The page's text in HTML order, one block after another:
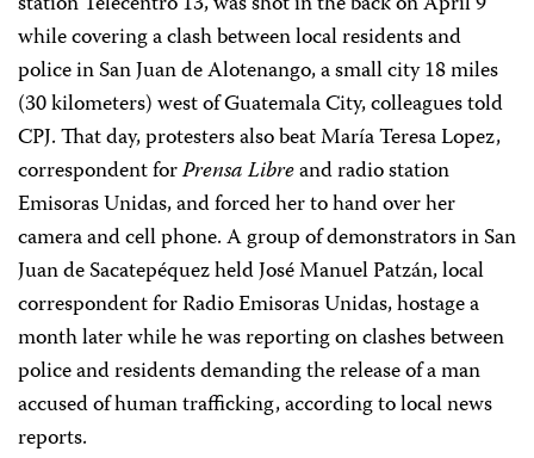
while covering a clash between local residents and
police in San Juan de Alotenango, a small city 18 miles
(30 kilometers) west of Guatemala City, colleagues told
CPJ. That day, protesters also beat María Teresa Lopez,
correspondent forPrensa Libreand radio station
Emisoras Unidas, and forced her to hand over her
camera and cell phone. A group of demonstrators in San
Juan de Sacatepéquez held José Manuel Patzán, local
correspondent for Radio Emisoras Unidas, hostage a
month later while he was reporting on clashes between
police and residents demanding the release of a man
accused of human trafficking, according to local news
reports.